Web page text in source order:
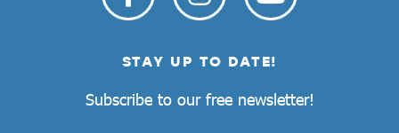
STAY UP TO DATE!
Subscribe to our free newsletter!